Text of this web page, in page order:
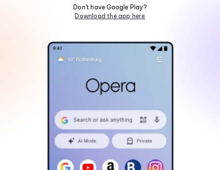
Don't have Google Play?
Download the app here